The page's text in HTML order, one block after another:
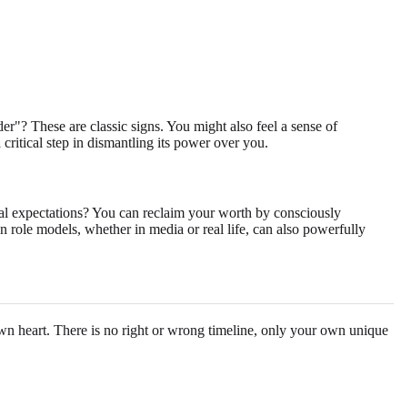
These are classic signs. You might also feel a sense of
critical step in dismantling its power over you.
expectations? You can reclaim your worth by consciously
role models, whether in media or real life, can also powerfully
heart. There is no right or wrong timeline, only your own unique